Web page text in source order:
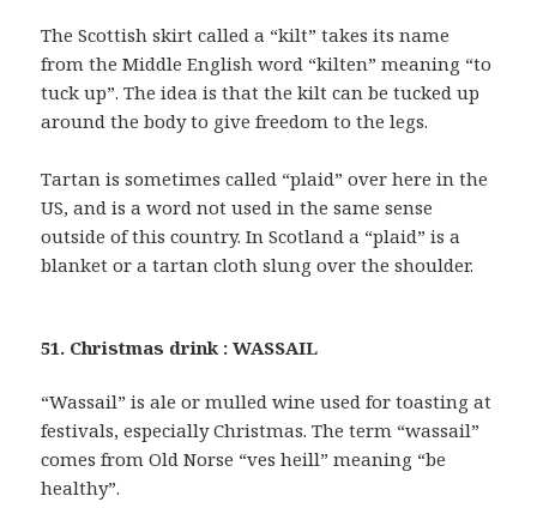
The Scottish skirt called a “kilt” takes its name
from the Middle English word “kilten” meaning “to
tuck up”. The idea is that the kilt can be tucked up
around the body to give freedom to the legs.
Tartan is sometimes called “plaid” over here in the
US, and is a word not used in the same sense
outside of this country. In Scotland a “plaid” is a
blanket or a tartan cloth slung over the shoulder.
51. Christmas drink : WASSAIL
“Wassail” is ale or mulled wine used for toasting at
festivals, especially Christmas. The term “wassail”
comes from Old Norse “ves heill” meaning “be
healthy”.